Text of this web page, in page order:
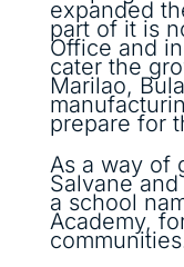
expanded
part of it is
Office and
cater the
Marilao,
prepare for
As a way of
Salvane
a school
Academy,